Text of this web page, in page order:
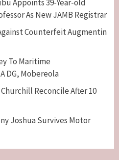
Appoints 39-Year-old
As New JAMB Registrar
Counterfeit Augmentin
To Maritime
DG, Mobereola
Reconcile After 10
Joshua Survives Motor